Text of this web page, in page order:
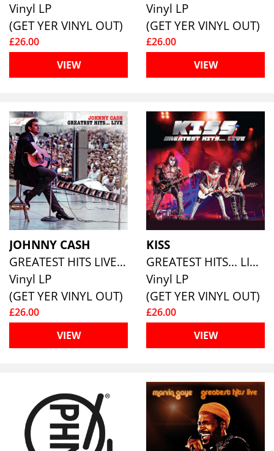
Vinyl LP
(GET YER VINYL OUT)
£26.00
VIEW
Vinyl LP
(GET YER VINYL OUT)
£26.00
VIEW
JOHNNY CASH
GREATEST HITS LIVE (180G ECO COLOURED VINYL)
Vinyl LP
(GET YER VINYL OUT)
£26.00
VIEW
KISS
GREATEST HITS... LIVE
Vinyl LP
(GET YER VINYL OUT)
£26.00
VIEW